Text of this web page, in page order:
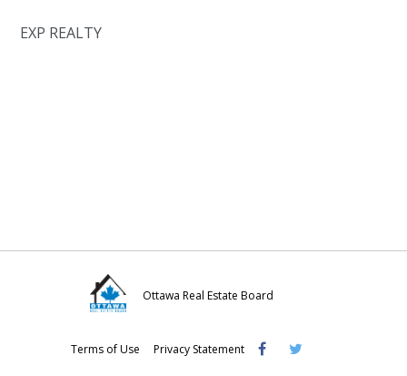
EXP REALTY
Ottawa Real Estate Board
Terms of Use Privacy Statement